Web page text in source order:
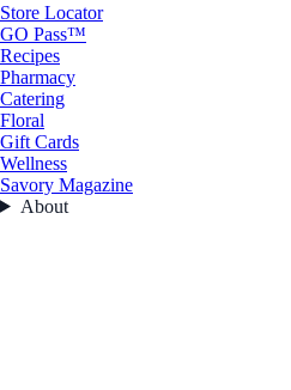
Store Locator
GO Pass™
Recipes
Pharmacy
Catering
Floral
Gift Cards
Wellness
Savory Magazine
About